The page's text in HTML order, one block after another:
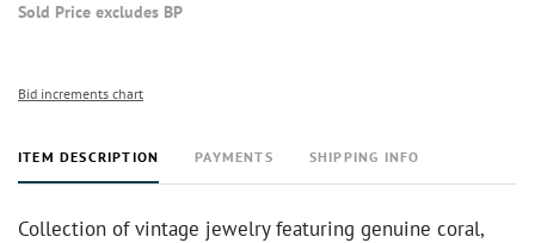
Sold Price excludes BP
Bid increments chart
ITEM DESCRIPTION PAYMENTS SHIPPING INFO
Collection of vintage jewelry featuring genuine coral,